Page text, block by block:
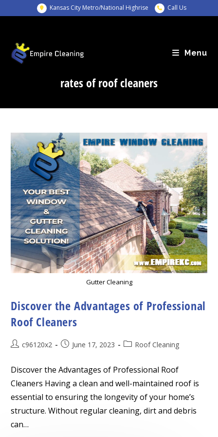
to
Kansas City Metro/National Highrise Call Us
Menu
rates of roof cleaners
Gutter Cleaning
Discover the Advantages of Professional
Roof Cleaners
Postc96120x2
PostJune 17, 2023
PostRoof Cleaning
Discover the Advantages of Professional Roof
Cleaners Having a clean and well-maintained roof is
essential to ensuring the longevity of your home’s
structure. Without regular cleaning, dirt and debris
can…